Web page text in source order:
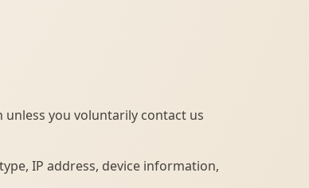
you voluntarily contact us
IP address, device information,